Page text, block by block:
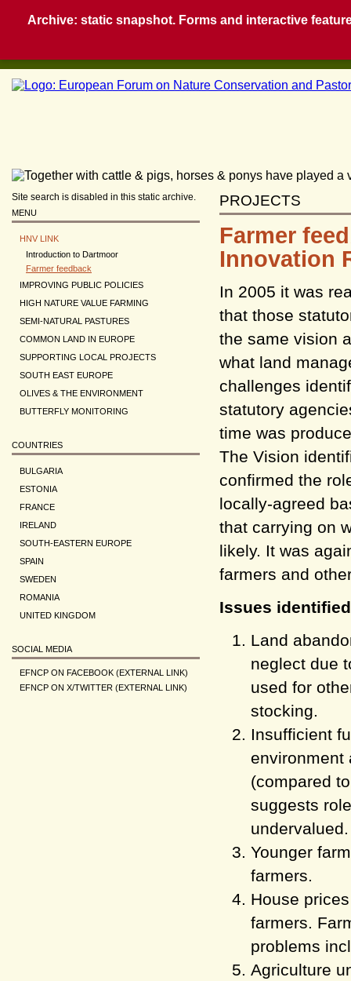
Archive: static snapshot. Forms and interactive
Site search is disabled in this static archive.
MENU
HNV LINK
Introduction to Dartmoor
Farmer feedback
IMPROVING PUBLIC POLICIES
HIGH NATURE VALUE FARMING
SEMI-NATURAL PASTURES
COMMON LAND IN EUROPE
SUPPORTING LOCAL PROJECTS
SOUTH EAST EUROPE
OLIVES & THE ENVIRONMENT
BUTTERFLY MONITORING
COUNTRIES
BULGARIA
ESTONIA
FRANCE
IRELAND
SOUTH-EASTERN EUROPE
SPAIN
SWEDEN
ROMANIA
UNITED KINGDOM
SOCIAL MEDIA
EFNCP ON FACEBOOK (EXTERNAL LINK)
EFNCP ON X/TWITTER (EXTERNAL LINK)
PROJECTS
Farmer
Innovation
In 2005 it was
that those
the same vision
what land
challenges
statutory
time was
The Vision
confirmed the
locally-agreed
that carrying on
likely. It was
farmers and
Issues
Land
neglect due
used for
stocking.
Insufficient
environment
(compared
suggests
undervalued.
Younger
farmers.
House
farmers.
problems
Agriculture